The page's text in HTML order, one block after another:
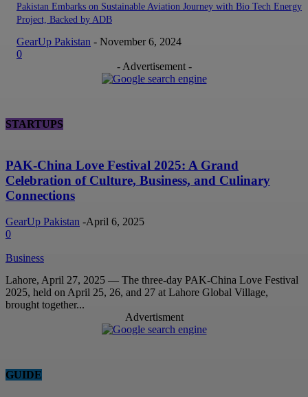
Pakistan Embarks on Sustainable Aviation Journey with Bio Tech Energy
Project, Backed by ADB
GearUp Pakistan - November 6, 2024
0
- Advertisement -
STARTUPS
PAK-China Love Festival 2025: A Grand
Celebration of Culture, Business, and Culinary
Connections
GearUp Pakistan -April 6, 2025
0
Business
Lahore, April 27, 2025 — The three-day PAK-China Love Festival
2025, held on April 25, 26, and 27 at Lahore Global Village,
brought together...
Advertisment
GUIDE